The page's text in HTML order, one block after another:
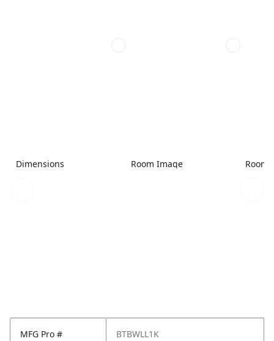
Dimensions Room Image Room
MFG Pro # BTBWLL1K